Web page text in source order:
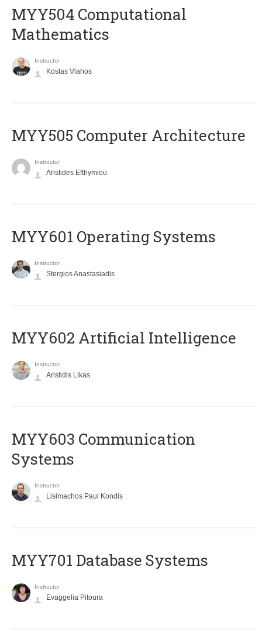
MYY504 Computational
Mathematics
Instructor
Kostas Vlahos
MYY505 Computer Architecture
Instructor
Aristides Efthymiou
MYY601 Operating Systems
Instructor
Stergios Anastasiadis
MYY602 Artificial Intelligence
Instructor
Aristidis Likas
MYY603 Communication
Systems
Instructor
Lisimachos Paul Kondis
MYY701 Database Systems
Instructor
Evaggelia Pitoura